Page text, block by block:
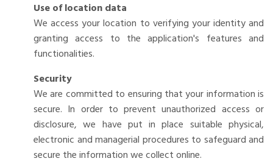
Use of location data
We access your location to verifying your identity and
granting access to the application's features and
functionalities.
Security
We are committed to ensuring that your information is
secure. In order to prevent unauthorized access or
disclosure, we have put in place suitable physical,
electronic and managerial procedures to safeguard and
secure the information we collect online.